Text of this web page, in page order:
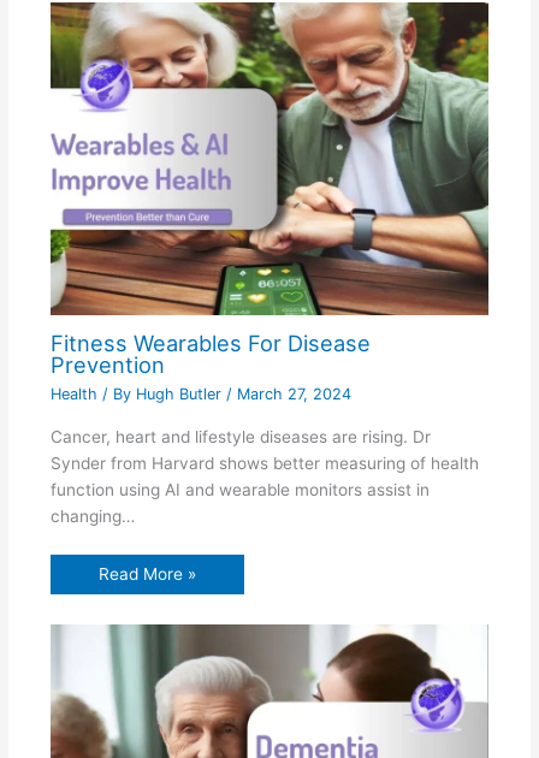
Fitness Wearables For Disease
Prevention
Health / By Hugh Butler / March 27, 2024
Cancer, heart and lifestyle diseases are rising. Dr
Synder from Harvard shows better measuring of health
function using AI and wearable monitors assist in
changing…
Read More »